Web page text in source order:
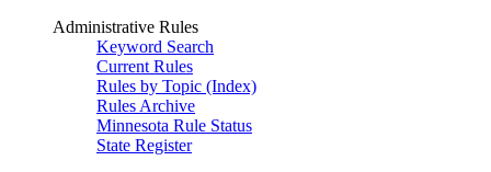
Administrative Rules
Keyword Search
Current Rules
Rules by Topic (Index)
Rules Archive
Minnesota Rule Status
State Register